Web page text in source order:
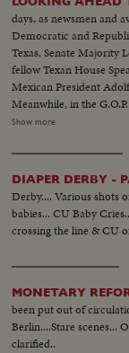
days, as newsmen and
Democratic and
Texas, Senate Majority
fellow Texan House
Mexican President
Meanwhile, in the
observers as he begins
son Steven
Show more
DIAPER DERBY -
Derby.... Various shots
babies... CU Baby
crossing the line & CU
MONETARY
been put out of
Berlin....Stare scenes...
clarified..